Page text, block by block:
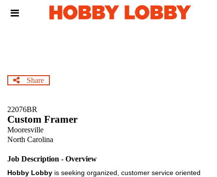
Header
Share
22076BR
Custom Framer
Mooresville
North Carolina
Job Description - Overview
Hobby Lobby is seeking organized, customer service oriented